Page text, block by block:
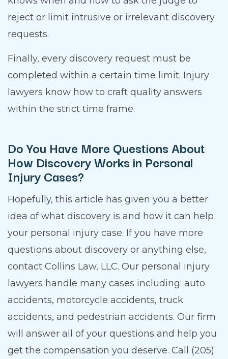
reject or limit intrusive or irrelevant discovery
requests.
Finally, every discovery request must be
completed within a certain time limit. Injury
lawyers know how to craft quality answers
within the strict time frame.
Do You Have More Questions About
How Discovery Works in Personal
Injury Cases?
Hopefully, this article has given you a better
idea of what discovery is and how it can help
your personal injury case. If you have more
questions about discovery or anything else,
contact Collins Law, LLC. Our personal injury
lawyers handle many cases including: auto
accidents, motorcycle accidents, truck
accidents, and pedestrian accidents. Our firm
will answer all of your questions and help you
get the compensation you deserve. Call (205)